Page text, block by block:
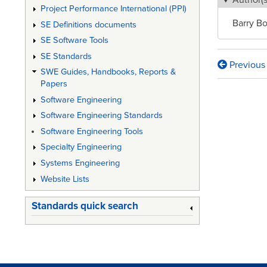
Barry
Book
for
Previous
Project Performance International (PPI)
SE Definitions documents
SE Software Tools
SE Standards
SWE Guides, Handbooks, Reports &
Papers
Software Engineering
Software Engineering Standards
Software Engineering Tools
Specialty Engineering
Systems Engineering
Website Lists
Standards quick search